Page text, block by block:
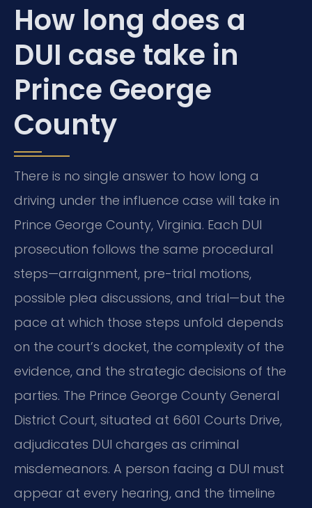
How long does a
DUI case take in
Prince George
County
There is no single answer to how long a
driving under the influence case will take in
Prince George County, Virginia. Each DUI
prosecution follows the same procedural
steps—arraignment, pre-trial motions,
possible plea discussions, and trial—but the
pace at which those steps unfold depends
on the court’s docket, the complexity of the
evidence, and the strategic decisions of the
parties. The Prince George County General
District Court, situated at 6601 Courts Drive,
adjudicates DUI charges as criminal
misdemeanors. A person facing a DUI must
appear at every hearing, and the timeline